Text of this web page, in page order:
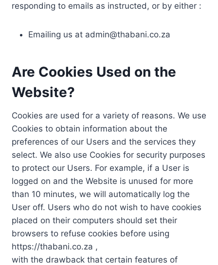
responding to emails as instructed, or by either :
Emailing us at admin@thabani.co.za
Are Cookies Used on the
Website?
Cookies are used for a variety of reasons. We use
Cookies to obtain information about the
preferences of our Users and the services they
select. We also use Cookies for security purposes
to protect our Users. For example, if a User is
logged on and the Website is unused for more
than 10 minutes, we will automatically log the
User off. Users who do not wish to have cookies
placed on their computers should set their
browsers to refuse cookies before using
https://thabani.co.za ,
with the drawback that certain features of